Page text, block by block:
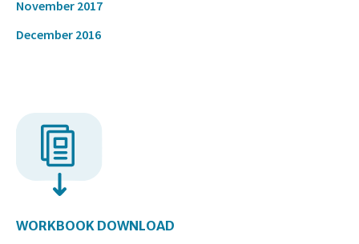
November 2017
December 2016
WORKBOOK DOWNLOAD